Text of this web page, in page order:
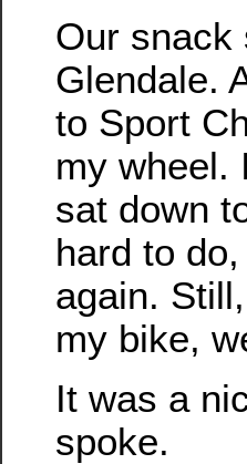
Our snack
Glendale.
to Sport
my wheel.
sat down
hard to
again.
my bike,
It was a
spoke.